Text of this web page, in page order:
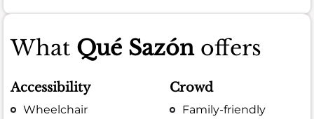
What Qué Sazónoffers
Accessibility
Wheelchair
Crowd
Family-friendly